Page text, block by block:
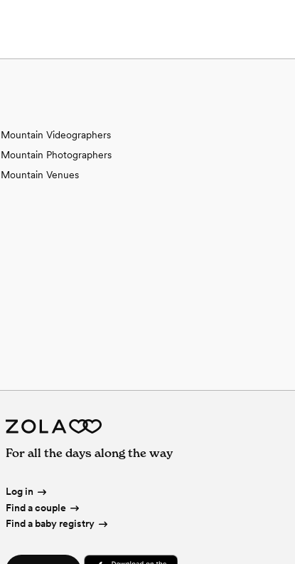
Mountain Videographers
Mountain Photographers
Mountain Venues
For all the days along the way
Log in
Find a couple
Find a baby registry